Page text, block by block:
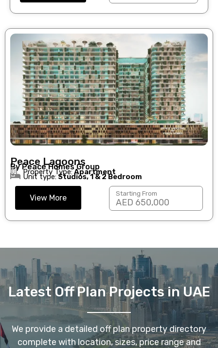
Peace Lagoons
By Peace Homes Group
Property Type:Apartment
Unit type:Studios, 1 & 2 Bedroom
View More Starting From
AED 650,000
Latest Off Plan Projects in UAE
We provide a detailed off plan property directory
complete with location, sizes, price range and